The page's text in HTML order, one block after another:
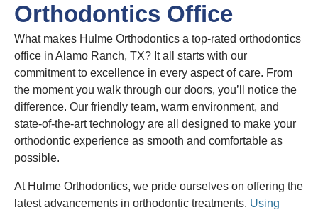
Orthodontics Office
What makes Hulme Orthodontics a top-rated orthodontics
office in Alamo Ranch, TX? It all starts with our
commitment to excellence in every aspect of care. From
the moment you walk through our doors, you’ll notice the
difference. Our friendly team, warm environment, and
state-of-the-art technology are all designed to make your
orthodontic experience as smooth and comfortable as
possible.
At Hulme Orthodontics, we pride ourselves on offering the
latest advancements in orthodontic treatments. Using